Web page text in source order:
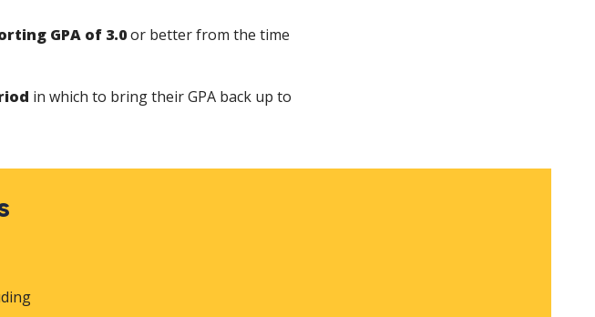
GPA of 3.0or better from the time
in which to bring their GPA back up to